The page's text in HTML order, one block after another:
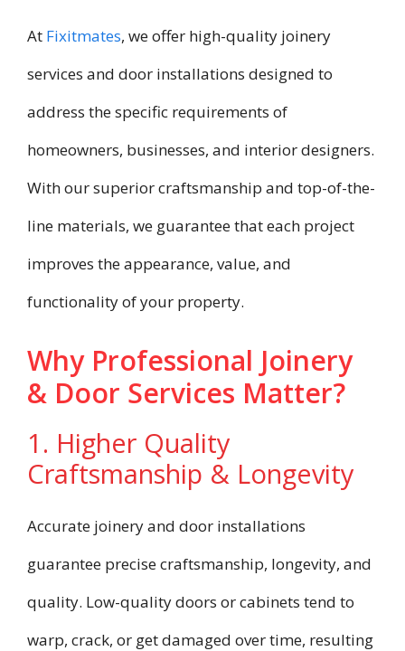
At Fixitmates, we offer high-quality joinery
services and door installations designed to
address the specific requirements of
homeowners, businesses, and interior designers.
With our superior craftsmanship and top-of-the-
line materials, we guarantee that each project
improves the appearance, value, and
functionality of your property.
Why Professional Joinery
& Door Services Matter?
1. Higher Quality
Craftsmanship & Longevity
Accurate joinery and door installations
guarantee precise craftsmanship, longevity, and
quality. Low-quality doors or cabinets tend to
warp, crack, or get damaged over time, resulting